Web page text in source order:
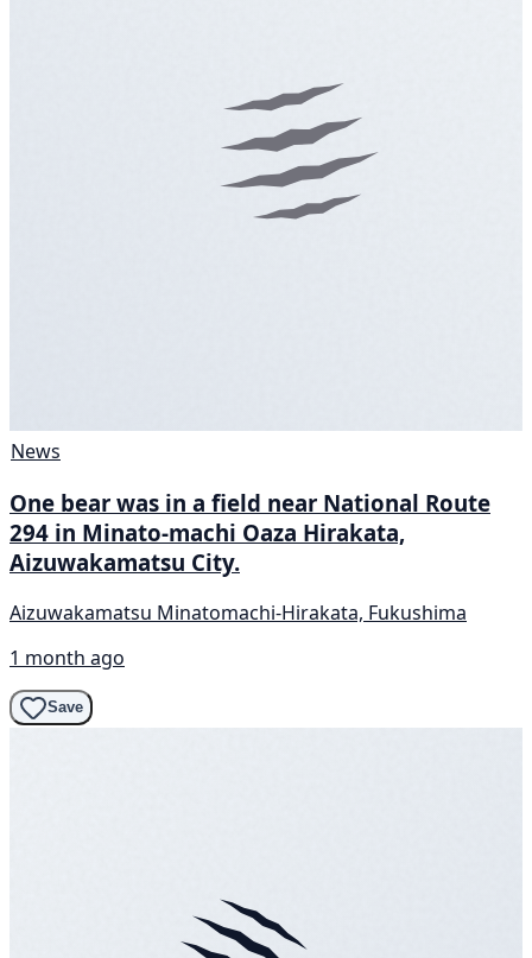
News
One bear was in a field near National Route
294 in Minato-machi Oaza Hirakata,
Aizuwakamatsu City.
Aizuwakamatsu Minatomachi-Hirakata, Fukushima
1 month ago
Save